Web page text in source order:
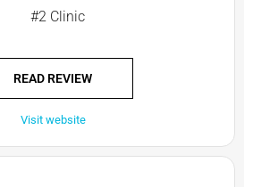
#2 Clinic
READ REVIEW
Visit website